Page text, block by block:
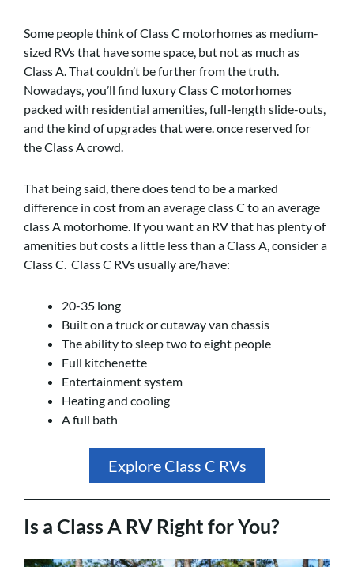
Some people think of Class C motorhomes as medium-
sized RVs that have some space, but not as much as
Class A. That couldn’t be further from the truth.
Nowadays, you’ll find luxury Class C motorhomes
packed with residential amenities, full-length slide-outs,
and the kind of upgrades that were. once reserved for
the Class A crowd.
That being said, there does tend to be a marked
difference in cost from an average class C to an average
class A motorhome. If you want an RV that has plenty of
amenities but costs a little less than a Class A, consider a
Class C. Class C RVs usually are/have:
20-35 long
Built on a truck or cutaway van chassis
The ability to sleep two to eight people
Full kitchenette
Entertainment system
Heating and cooling
A full bath
Explore Class C RVs
Is a Class A RV Right for You?